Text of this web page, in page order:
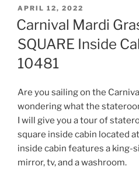
POSTED
ON
APRIL 12, 2022
Carnival Mardi
SQUARE Inside
10481
Are you sailing on the
wondering what the
I will give you a tour of
square inside cabin located
inside cabin features a king-
mirror, tv, and a washroom.